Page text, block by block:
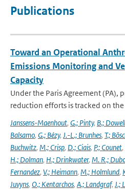
Publications
Toward an Operational
Emissions Monitoring and
Capacity
Under the Paris Agreement (PA),
reduction efforts is tracked on the
Janssens-Maenhout, G.; Pinty, B.; Dowell
Balsamo, G.; Bézy, J.-L.; Brunhes, T.;
Buchwitz, M.; Crisp, D.; Ciais, P.; Counet,
H.; Dolman, H.; Drinkwater, M. R.;
Fernandez, V.; Heimann, M.; Holmlund,
Juvyns, O.; Kentarchos, A.; Landgraf, J.;